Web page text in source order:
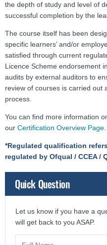
the depth of study and level of
successful completion by the
The course itself has been
specific learners’ and/or
satisfied through current
Licence Scheme endorsement
audits by external auditors to
review of courses is carried out
process.
You can find more information
our Certification Overview Page.
*Regulated qualification
regulated by Ofqual / CCEA /
Quick Question
Let us know if you have a
will get back to you ASAP.